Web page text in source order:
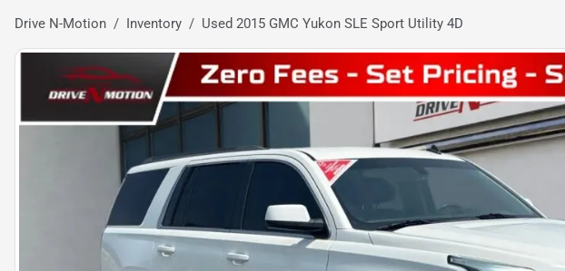
Drive N-Motion Inventory Used 2015 GMC Yukon SLE Sport Utility 4D